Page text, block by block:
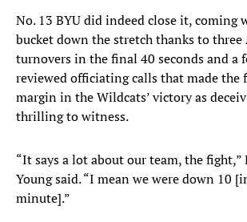
No. 13 BYU did indeed close it, coming
bucket down the stretch thanks to
turnovers in the final 40 seconds and a
reviewed officiating calls that made the
margin in the Wildcats’ victory as
thrilling to witness.
“It says a lot about our team, the fight,”
Young said. “I mean we were down 10
minute].”